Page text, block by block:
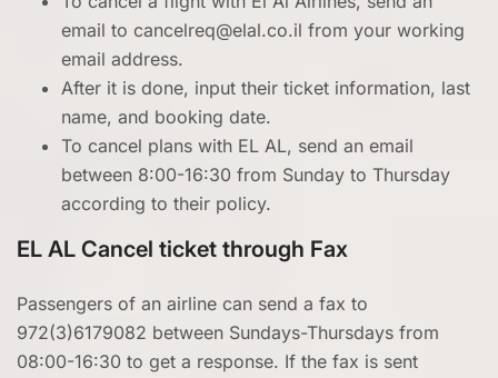
email to cancelreq@elal.co.il from your working
email address.
After it is done, input their ticket information, last
name, and booking date.
To cancel plans with EL AL, send an email
between 8:00-16:30 from Sunday to Thursday
according to their policy.
EL AL Cancel ticket through Fax
Passengers of an airline can send a fax to
972(3)6179082 between Sundays-Thursdays from
08:00-16:30 to get a response. If the fax is sent